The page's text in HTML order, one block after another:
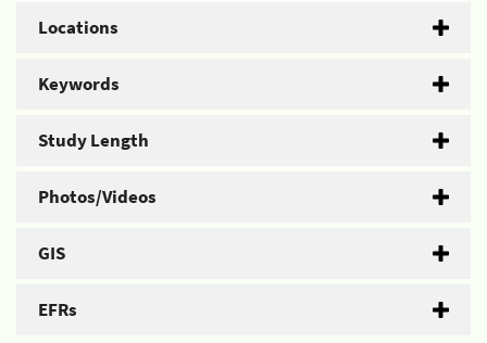
Locations
Keywords
Study Length
Photos/Videos
GIS
EFRs